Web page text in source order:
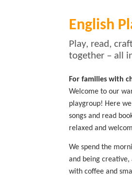
English
Play, read,
together – all
For families with
Welcome to our
playgroup! Here
songs and read
relaxed and
We spend the
and being
with coffee and